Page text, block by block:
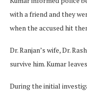
with a friend and they
when the accused hit
Dr. Ranjan’s wife, Dr.
survive him. Kumar
During the initial